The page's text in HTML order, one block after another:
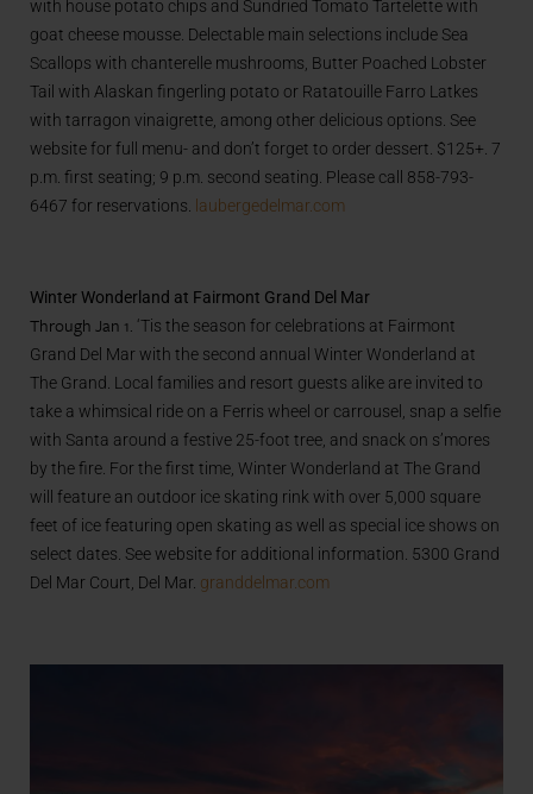
with house potato chips and Sundried Tomato Tartelette with
goat cheese mousse. Delectable main selections include Sea
Scallops with chanterelle mushrooms, Butter Poached Lobster
Tail with Alaskan fingerling potato or Ratatouille Farro Latkes
with tarragon vinaigrette, among other delicious options. See
website for full menu- and don’t forget to order dessert. $125+. 7
p.m. first seating; 9 p.m. second seating. Please call 858-793-
6467 for reservations.
laubergedelmar.com
Winter Wonderland at Fairmont Grand Del Mar
Through Jan 1. ‘Tis the season for celebrations at Fairmont
Grand Del Mar with the second annual Winter Wonderland at
The Grand. Local families and resort guests alike are invited to
take a whimsical ride on a Ferris wheel or carrousel, snap a selfie
with Santa around a festive 25-foot tree, and snack on s’mores
by the fire. For the first time, Winter Wonderland at The Grand
will feature an outdoor ice skating rink with over 5,000 square
feet of ice featuring open skating as well as special ice shows on
select dates. See website for additional information. 5300 Grand
Del Mar Court, Del Mar. granddelmar.com